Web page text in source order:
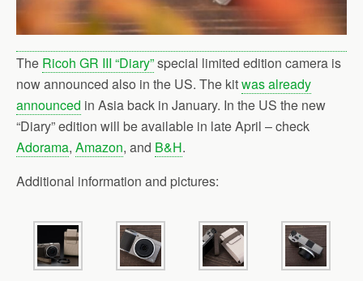
The Ricoh GR III “Diary”special limited edition camera is
now announced also in the US. The kitwas already
announced in Asia back in January. In the US the new
“Diary” edition will be available in late April – check
Adorama, Amazon, and B&H.
Additional information and pictures: